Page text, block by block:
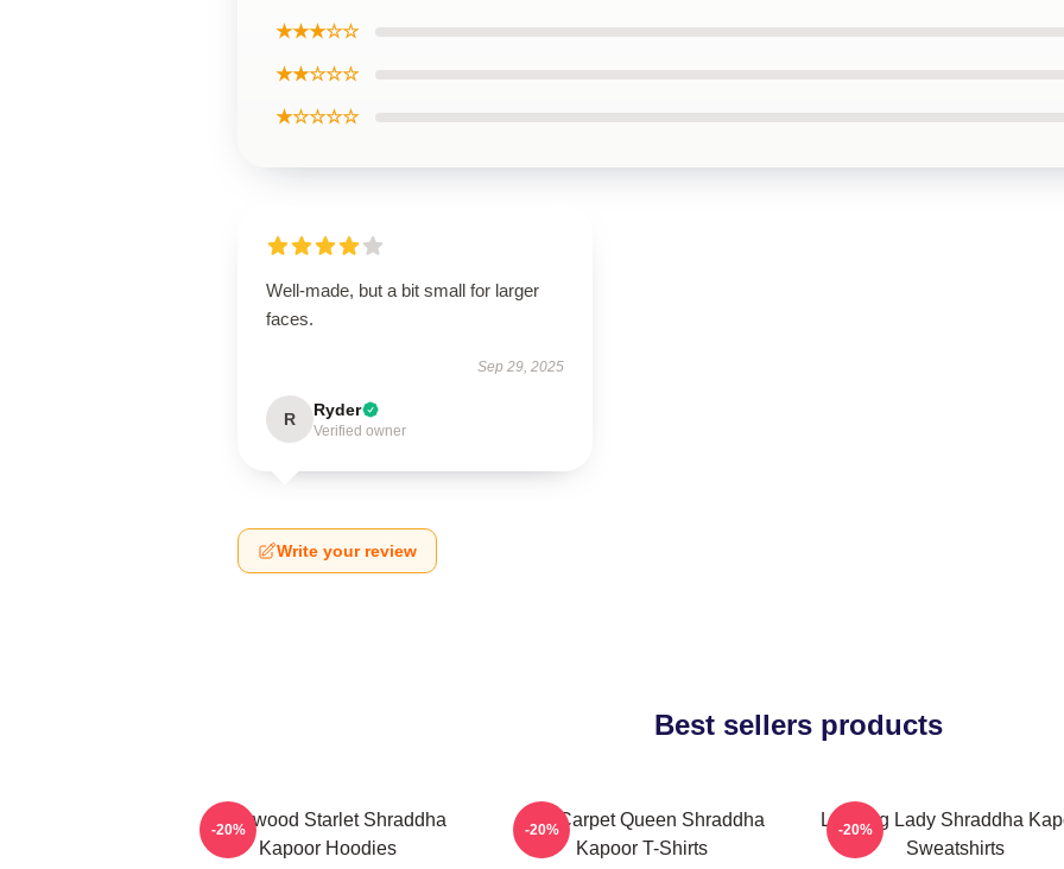
★★★☆☆
★★☆☆☆
★☆☆☆☆
Well-made, but a bit small for larger
faces.
Sep 29, 2025
R Ryder
Verified owner
Write your review
Best sellers products
Hollywood Starlet Shraddha
Kapoor Hoodies
-20%
Red Carpet Queen Shraddha
Kapoor T-Shirts
-20%
Leading Lady Shraddha
Sweatshirts
-20%